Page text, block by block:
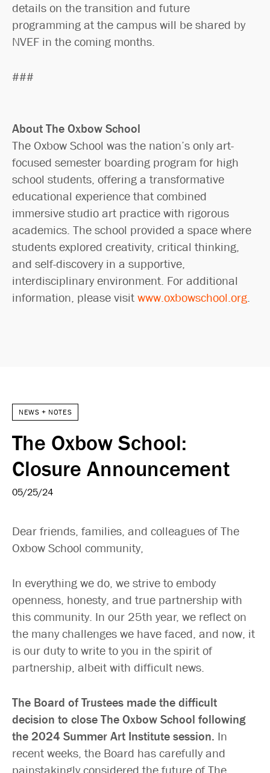
details on the transition and future
programming at the campus will be shared by
NVEF in the coming months.
###
About The Oxbow School
The Oxbow School was the nation’s only art-
focused semester boarding program for high
school students, offering a transformative
educational experience that combined
immersive studio art practice with rigorous
academics. The school provided a space where
students explored creativity, critical thinking,
and self-discovery in a supportive,
interdisciplinary environment. For additional
information, please visit www.oxbowschool.org.
NEWS + NOTES
The Oxbow School:
Closure Announcement
05/25/24
Dear friends, families, and colleagues of The
Oxbow School community,
In everything we do, we strive to embody
openness, honesty, and true partnership with
this community. In our 25th year, we reflect on
the many challenges we have faced, and now, it
is our duty to write to you in the spirit of
partnership, albeit with difficult news.
The Board of Trustees made the difficult
decision to close The Oxbow School following
the 2024 Summer Art Institute session. In
recent weeks, the Board has carefully and